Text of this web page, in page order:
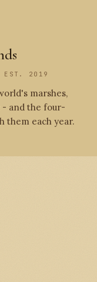
EST. 2019
marshes,
- and the four-
them each year.